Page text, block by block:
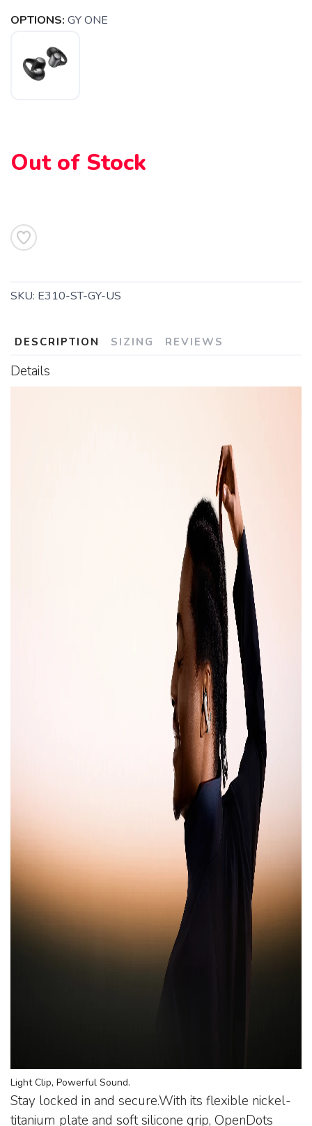
OPTIONS: GY ONE
Out of Stock
SKU: E310-ST-GY-US
DESCRIPTION SIZING REVIEWS
Details
Light Clip, Powerful Sound.
Stay locked in and secure.With its flexible nickel-
titanium plate and soft silicone grip, OpenDots